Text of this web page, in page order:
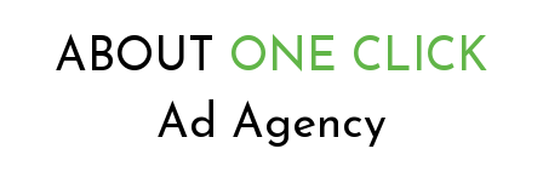
ABOUT ONE CLICK
Ad Agency